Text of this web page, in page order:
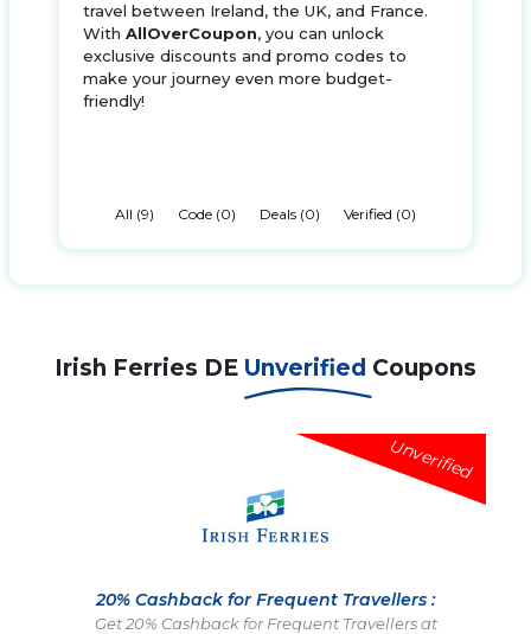
travel between Ireland, the UK, and France.
With AllOverCoupon, you can unlock
exclusive discounts and promo codes to
make your journey even more budget-
friendly!
All (9) Code (0) Deals (0) Verified (0)
Irish Ferries DE Unverified Coupons
Unverified
20% Cashback for Frequent Travellers :
Get 20% Cashback for Frequent Travellers at